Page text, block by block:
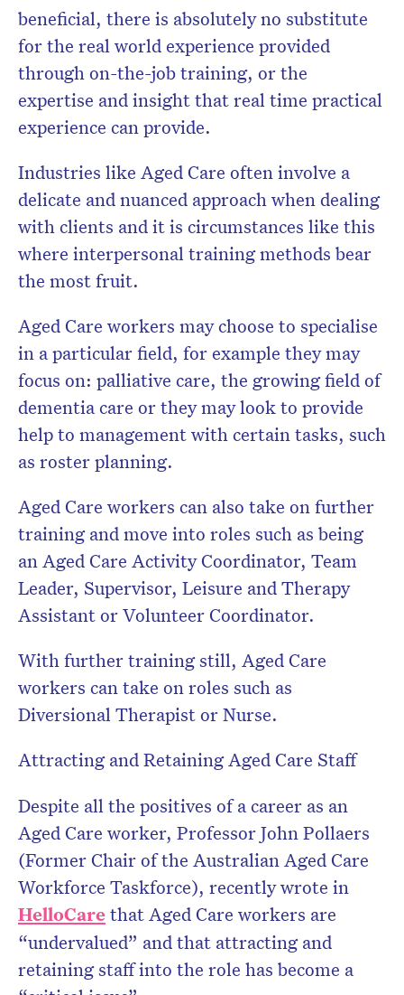
beneficial, there is absolutely no substitute
for the real world experience provided
through on-the-job training, or the
expertise and insight that real time practical
experience can provide.
Industries like Aged Care often involve a
delicate and nuanced approach when dealing
with clients and it is circumstances like this
where interpersonal training methods bear
the most fruit.
Aged Care workers may choose to specialise
in a particular field, for example they may
focus on: palliative care, the growing field of
dementia care or they may look to provide
help to management with certain tasks, such
as roster planning.
Aged Care workers can also take on further
training and move into roles such as being
an Aged Care Activity Coordinator, Team
Leader, Supervisor, Leisure and Therapy
Assistant or Volunteer Coordinator.
With further training still, Aged Care
workers can take on roles such as
Diversional Therapist or Nurse.
Attracting and Retaining Aged Care Staff
Despite all the positives of a career as an
Aged Care worker, Professor John Pollaers
(Former Chair of the Australian Aged Care
Workforce Taskforce), recently wrote in
HelloCarethat Aged Care workers are
“undervalued” and that attracting and
retaining staff into the role has become a